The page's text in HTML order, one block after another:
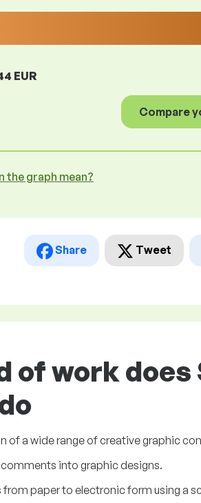
EUR
Compare
the graph mean?
Share Tweet
of work
of a wide range of creative graphic
into graphic designs.
paper to electronic form using a